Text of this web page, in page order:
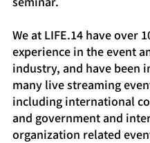
We at LIFE.14 have over
experience in the event
industry, and have been
many live streaming
including international
and government and
organization related